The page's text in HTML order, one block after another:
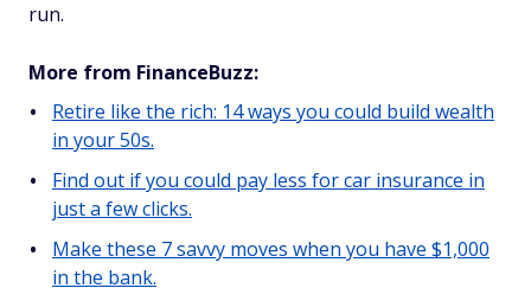
run.
More from FinanceBuzz:
Retire like the rich: 14 ways you could build wealth
in your 50s.
Find out if you could pay less for car insurance in
just a few clicks.
Make these 7 savvy moves when you have $1,000
in the bank.